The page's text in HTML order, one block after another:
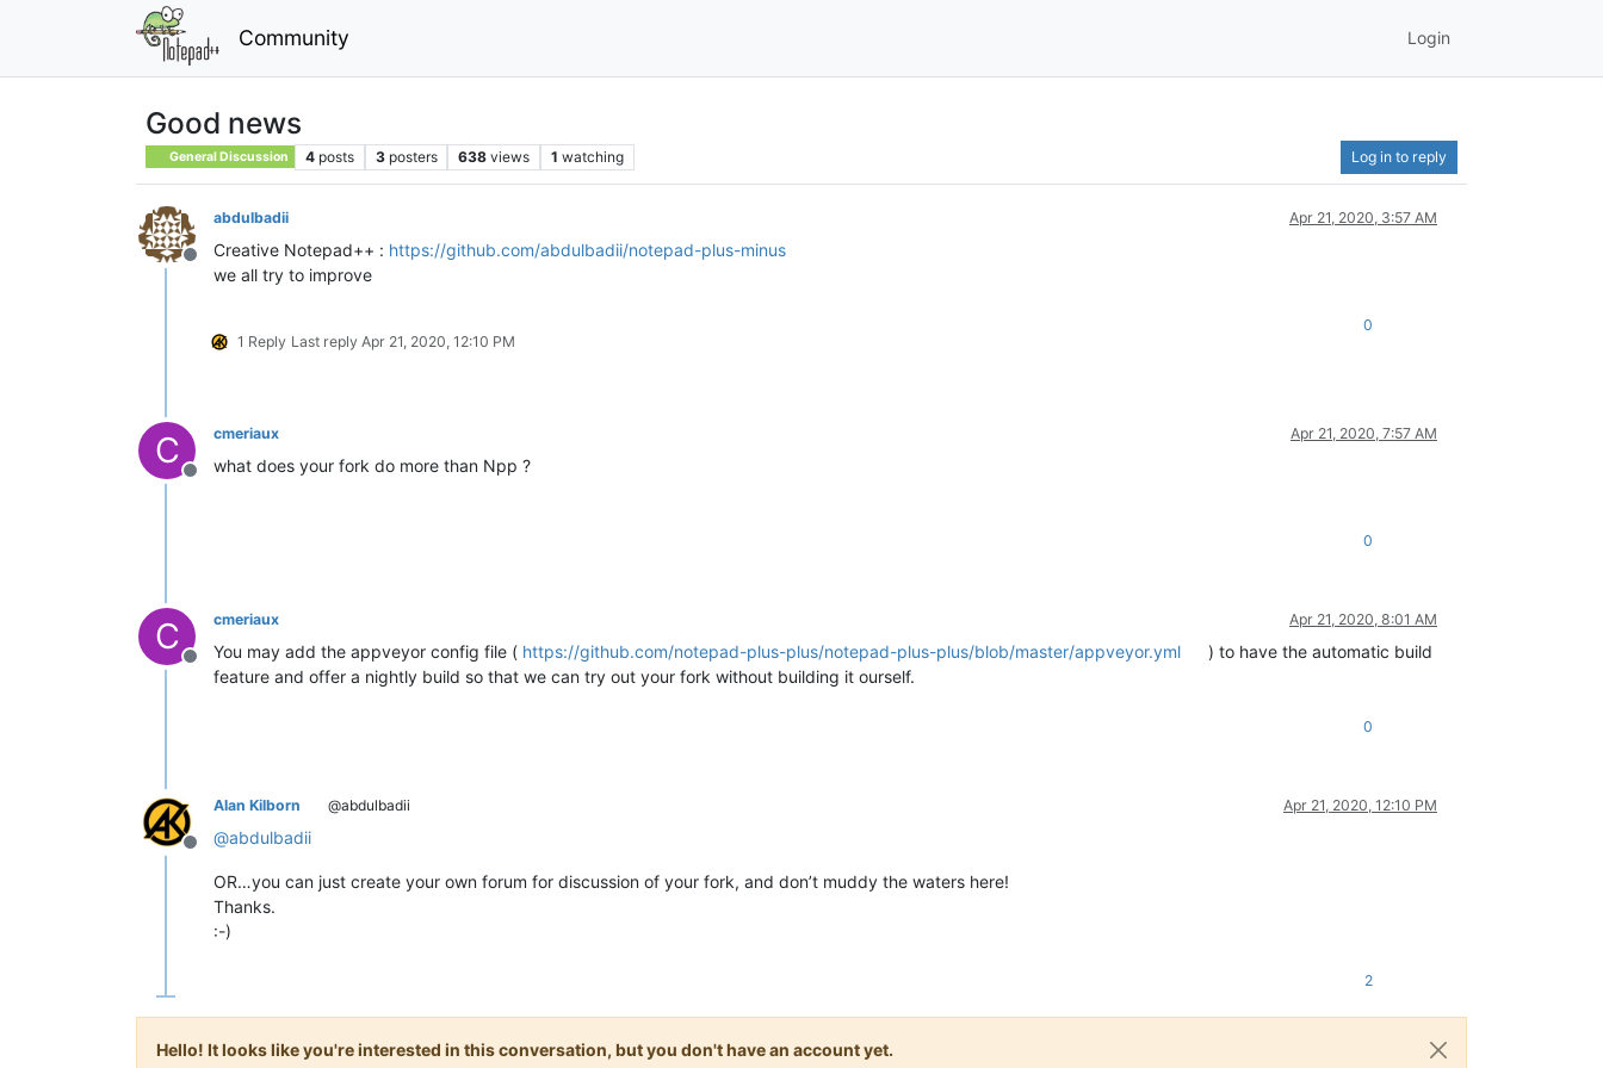
Community Login
Good news
General Discussion 4 posts 3 posters 638 views 1 watching Log in to reply
Offline
abdulbadii Apr 21, 2020, 3:57 AM
Creative Notepad++ : https://github.com/abdulbadii/notepad-plus-minus
we all try to improve
1 Reply Last reply Apr 21, 2020, 12:10 PM
0
C
Offline
cmeriaux Apr 21, 2020, 7:57 AM
what does your fork do more than Npp ?
0
C
Offline
cmeriaux Apr 21, 2020, 8:01 AM
You may add the appveyor config file ( https://github.com/notepad-plus-plus/notepad-plus-plus/blob/master/appveyor.yml
) to have the automatic build
feature and offer a nightly build so that we can try out your fork without building it ourself.
0
Offline
Alan Kilborn @abdulbadii Apr 21, 2020, 12:10 PM
@abdulbadii
OR…you can just create your own forum for discussion of your fork, and don’t muddy the waters here!
Thanks.
:-)
2
Hello! It looks like you're interested in this conversation, but you don't have an account yet.